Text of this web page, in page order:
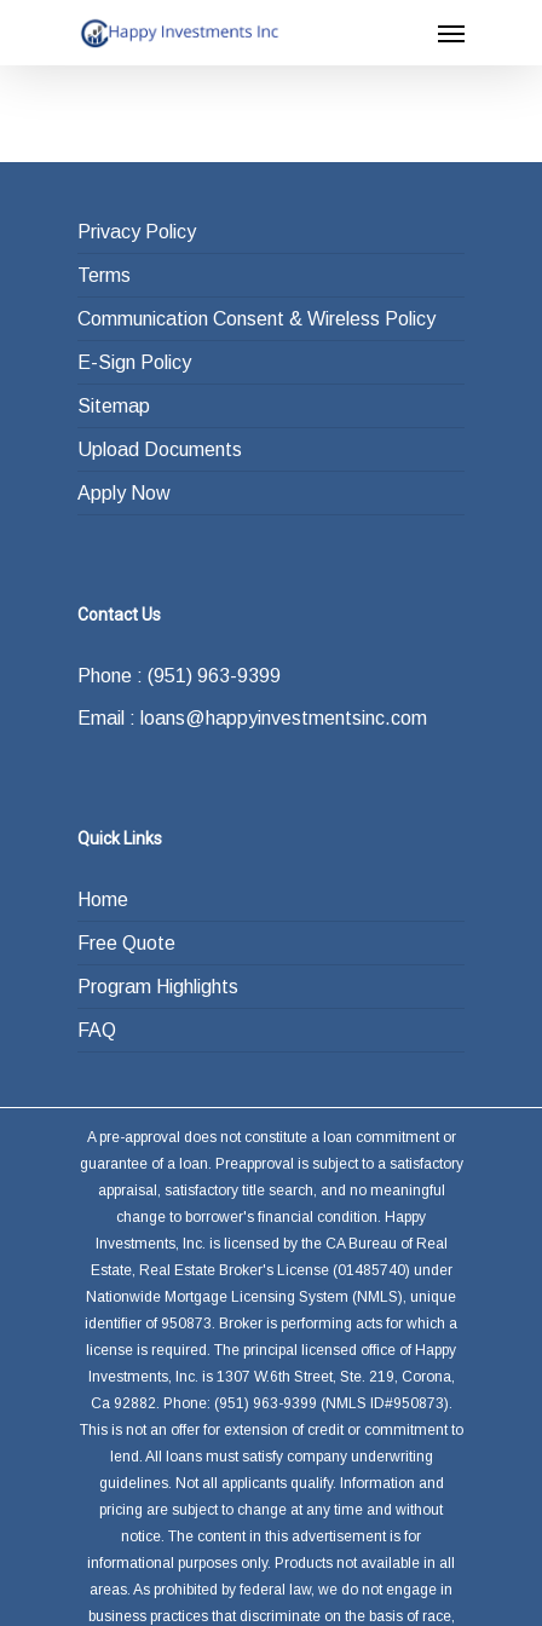
Menu
Privacy Policy
Terms
Communication Consent & Wireless Policy
E-Sign Policy
Sitemap
Upload Documents
Apply Now
Contact Us
Phone : (951) 963-9399
Email : loans@happyinvestmentsinc.com
Quick Links
Home
Free Quote
Program Highlights
FAQ
A pre-approval does not constitute a loan commitment or
guarantee of a loan. Preapproval is subject to a satisfactory
appraisal, satisfactory title search, and no meaningful
change to borrower's financial condition. Happy
Investments, Inc. is licensed by the CA Bureau of Real
Estate, Real Estate Broker's License (01485740) under
Nationwide Mortgage Licensing System (NMLS), unique
identifier of 950873. Broker is performing acts for which a
license is required. The principal licensed office of Happy
Investments, Inc. is 1307 W.6th Street, Ste. 219, Corona,
Ca 92882. Phone: (951) 963-9399 (NMLS ID#950873).
This is not an offer for extension of credit or commitment to
lend. All loans must satisfy company underwriting
guidelines. Not all applicants qualify. Information and
pricing are subject to change at any time and without
notice. The content in this advertisement is for
informational purposes only. Products not available in all
areas. As prohibited by federal law, we do not engage in
business practices that discriminate on the basis of race,